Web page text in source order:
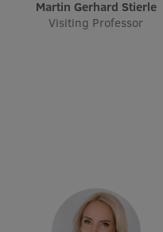
International
Foreign delegation
Martin Gerhard Stierle
Visiting Professor